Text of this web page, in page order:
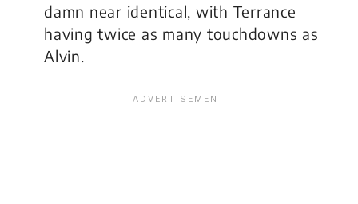
damn near identical, with Terrance
having twice as many touchdowns as
Alvin.